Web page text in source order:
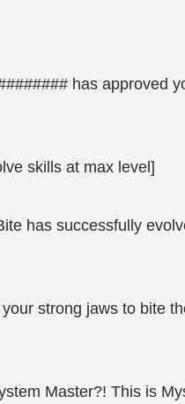
has approved
skills at max level]
has successfully
strong jaws to bite
Master?! This is